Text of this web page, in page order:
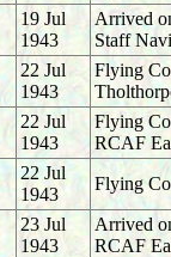
19 Jul
1943
Arrived
Staff
22 Jul
1943
Flying
22 Jul
1943
Flying
RCAF
22 Jul
1943
Flying
23 Jul
1943
Arrived
RCAF